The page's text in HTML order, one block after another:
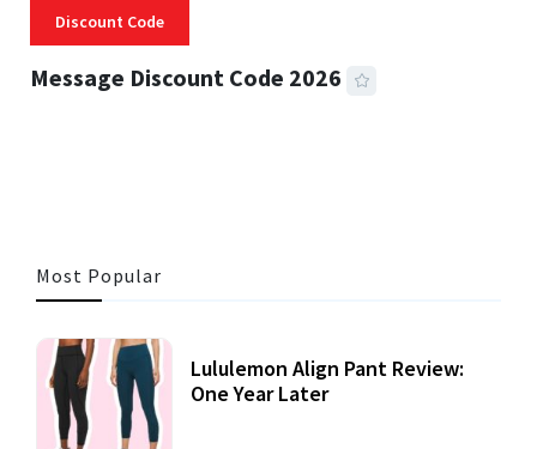
Discount Code
Message Discount Code 2026
Most Popular
Lululemon Align Pant Review:
One Year Later